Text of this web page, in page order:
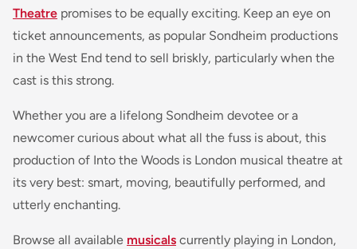
Theatre promises to be equally exciting. Keep an eye on
ticket announcements, as popular Sondheim productions
in the West End tend to sell briskly, particularly when the
cast is this strong.
Whether you are a lifelong Sondheim devotee or a
newcomer curious about what all the fuss is about, this
production of Into the Woods is London musical theatre at
its very best: smart, moving, beautifully performed, and
utterly enchanting.
Browse all available musicals currently playing in London,